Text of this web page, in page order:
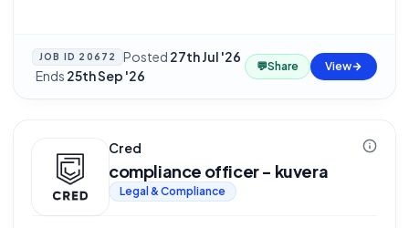
JOB ID 20672 Posted 27th Jul '26
·Ends 25th Sep '26
💬Share View
Cred
compliance officer - kuvera
Legal & Compliance